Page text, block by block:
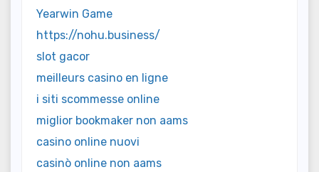
Yearwin Game
https://nohu.business/
slot gacor
meilleurs casino en ligne
i siti scommesse online
miglior bookmaker non aams
casino online nuovi
casinò online non aams